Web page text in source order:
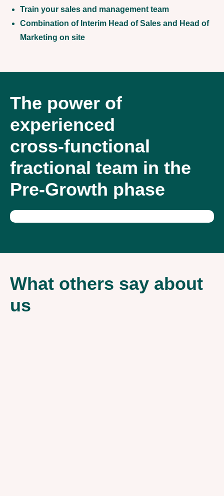
Train your sales and management team
Combination of Interim Head of Sales and Head of
Marketing on site
The power of
experienced
cross-functional
fractional team in the
Pre-Growth phase
What others say about
us